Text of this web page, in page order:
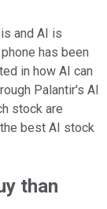
and AI is
has been
in how AI can
Palantir's AI
stock are
best AI stock
than